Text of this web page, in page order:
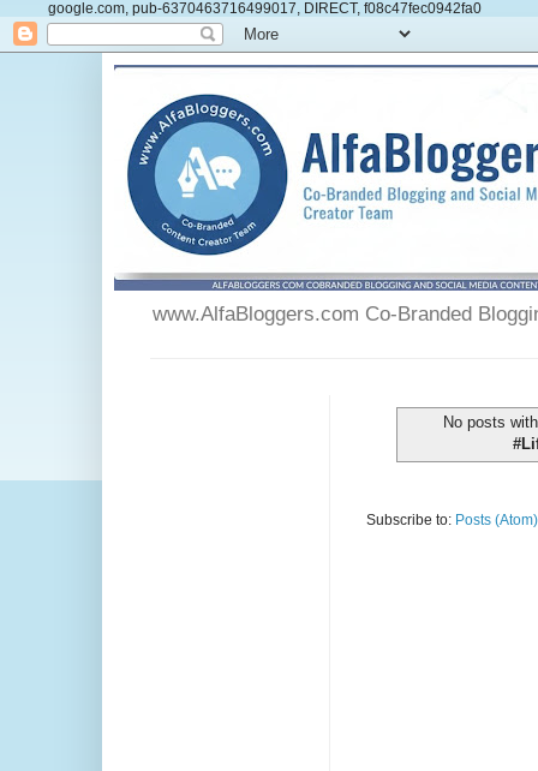
google.com, pub-6370463716499017, DIRECT, f08c47fec0942fa0
www.AlfaBloggers.com Co-Branded
No posts
Subscribe to: Posts (Atom)